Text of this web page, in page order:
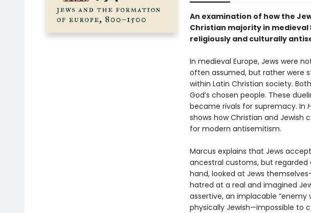
An examination of how the
Christian majority in
religiously and culturally
In medieval Europe, Jews were
often assumed, but rather were
within Latin Christian society.
God’s chosen people. These
became rivals for supremacy. In
shows how Christian and
for modern antisemitism.
Marcus explains that Jews
ancestral customs, but regarded
hand, looked at Jews
hatred at a real and imagined
assertive, an implacable “enemy
physically Jewish—impossible to